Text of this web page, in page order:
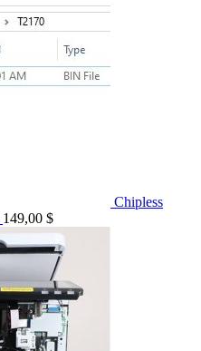
Chipless
149,00 $